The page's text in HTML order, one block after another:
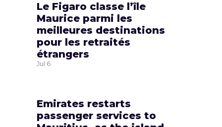
Le Figaro classe l’île
Maurice parmi les
meilleures destinations
pour les retraités
étrangers
Jul 6
Emirates restarts
passenger services to